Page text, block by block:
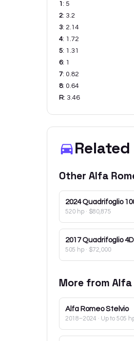
1 : 5
2: 3.2
3: 2.14
4: 1.72
5: 1.31
6: 1
7: 0.82
8: 0.64
R: 3.46
Other Alfa
2024 Quadrifoglio
520 hp · $80,875
2017 Quadrifoglio
505 hp · $72,000
More from Alfa
Alfa Romeo Stelvio
2018–2024 · Up to 505